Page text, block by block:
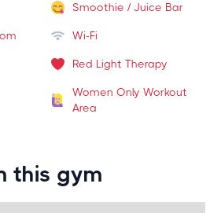
Smoothie / Juice Bar
Wi-Fi
Red Light Therapy
Women Only Workout
Area
this gym